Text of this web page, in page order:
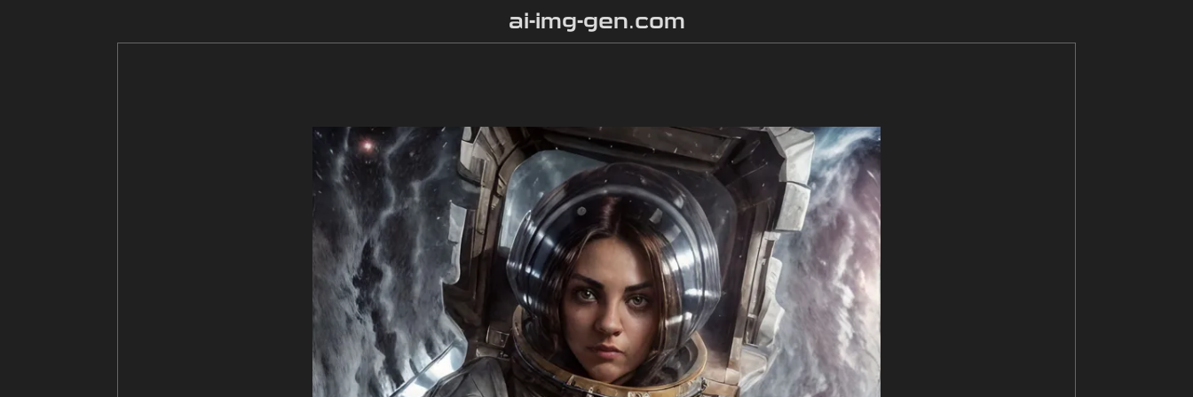
ai-img-gen.com